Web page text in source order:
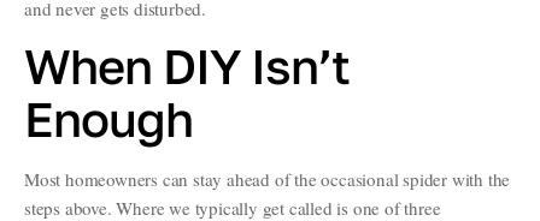
and never gets disturbed.
When DIY Isn’t
Enough
Most homeowners can stay ahead of the occasional spider with the
steps above. Where we typically get called is one of three